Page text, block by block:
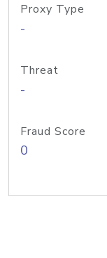
Proxy Type
-
Threat
-
Fraud Score
0